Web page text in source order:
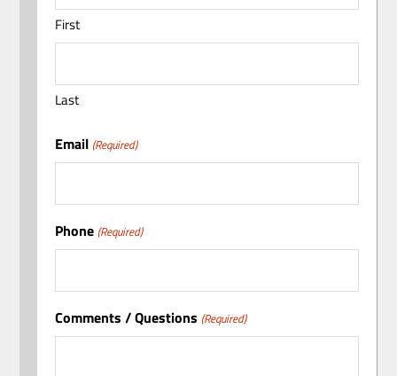
First
Last
Email (Required)
Phone (Required)
Comments / Questions (Required)